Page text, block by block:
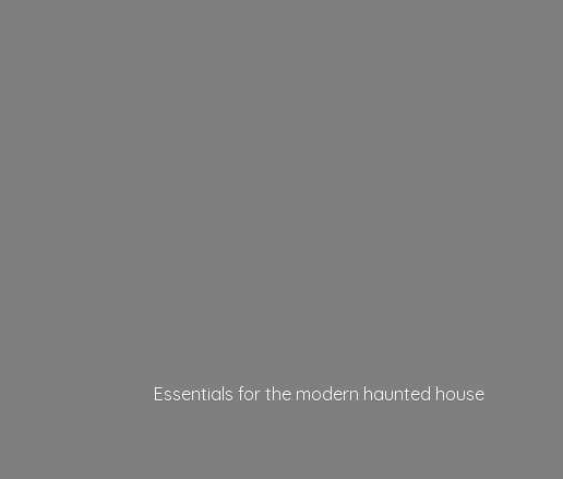
Essentials for the modern haunted house